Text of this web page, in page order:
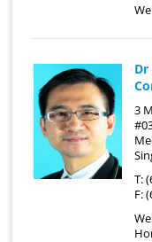
Dr
3
T:
F: